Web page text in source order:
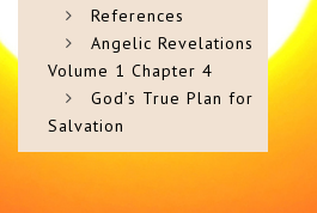
References
Angelic Revelations
Volume 1 Chapter 4
God’s True Plan for
Salvation